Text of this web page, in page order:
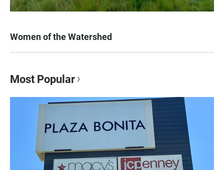
Women of the Watershed
Most Popular